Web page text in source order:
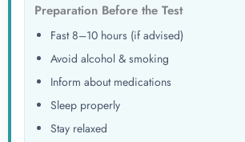
Preparation Before the Test
Fast 8–10 hours (if advised)
Avoid alcohol & smoking
Inform about medications
Sleep properly
Stay relaxed